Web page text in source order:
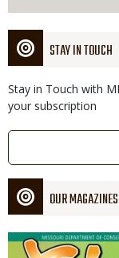
STAY IN TOUCH
Stay in Touch with
your subscription
Link
OUR MAGAZINES
Magazine